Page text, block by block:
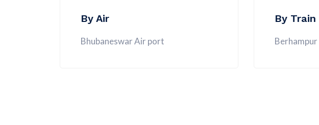
By Air
Bhubaneswar Air port
By Train
Berhampur